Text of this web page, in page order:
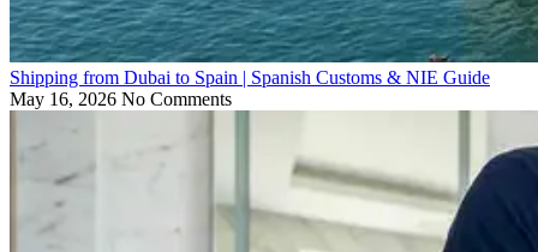
Shipping from Dubai to Spain | Spanish Customs & NIE Guide
May 16, 2026 No Comments